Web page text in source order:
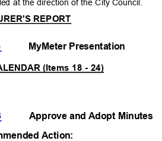
at the direction of the City Council.
REPORT
MyMeter Presentation
(Items 18 - 24)
Approve and Adopt Minutes
Action: